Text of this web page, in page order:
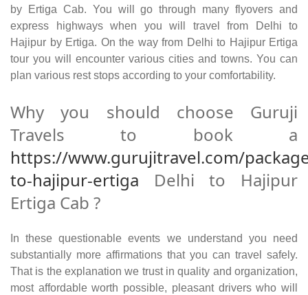
by Ertiga Cab. You will go through many flyovers and
express highways when you will travel from Delhi to
Hajipur by Ertiga. On the way from Delhi to Hajipur Ertiga
tour you will encounter various cities and towns. You can
plan various rest stops according to your comfortability.
Why you should choose Guruji
Travels to book a
https://www.gurujitravel.com/
to-hajipur-ertiga Delhi to Hajipur
Ertiga Cab ?
In these questionable events we understand you need
substantially more affirmations that you can travel safely.
That is the explanation we trust in quality and organization,
most affordable worth possible, pleasant drivers who will